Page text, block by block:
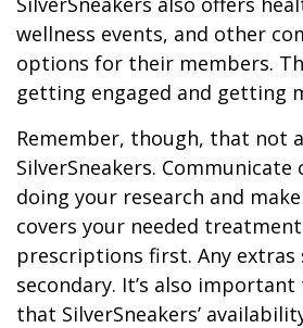
wellness events, and other
options for their members.
getting engaged and getting
Remember, though, that not
SilverSneakers. Communicate
doing your research and
covers your needed
prescriptions first. Any extras
secondary. It’s also
that SilverSneakers’